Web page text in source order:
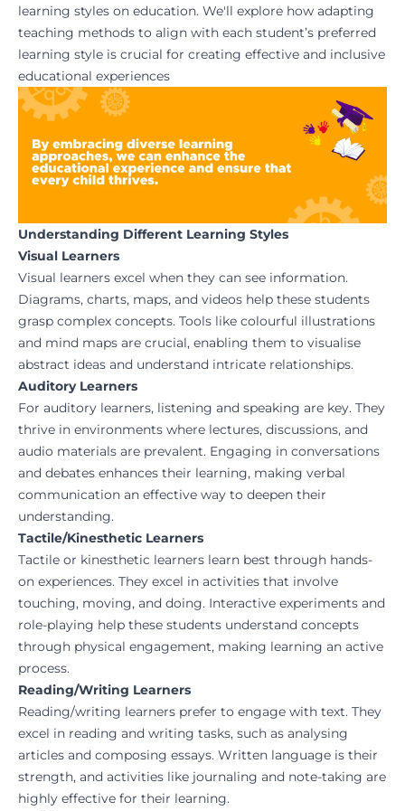
learning styles on education. We'll explore how adapting
teaching methods to align with each student’s preferred
learning style is crucial for creating effective and inclusive
educational experiences
Understanding Different Learning Styles
Visual Learners
Visual learners excel when they can see information.
Diagrams, charts, maps, and videos help these students
grasp complex concepts. Tools like colourful illustrations
and mind maps are crucial, enabling them to visualise
abstract ideas and understand intricate relationships.
Auditory Learners
For auditory learners, listening and speaking are key. They
thrive in environments where lectures, discussions, and
audio materials are prevalent. Engaging in conversations
and debates enhances their learning, making verbal
communication an effective way to deepen their
understanding.
Tactile/Kinesthetic Learners
Tactile or kinesthetic learners learn best through hands-
on experiences. They excel in activities that involve
touching, moving, and doing. Interactive experiments and
role-playing help these students understand concepts
through physical engagement, making learning an active
process.
Reading/Writing Learners
Reading/writing learners prefer to engage with text. They
excel in reading and writing tasks, such as analysing
articles and composing essays. Written language is their
strength, and activities like journaling and note-taking are
highly effective for their learning.